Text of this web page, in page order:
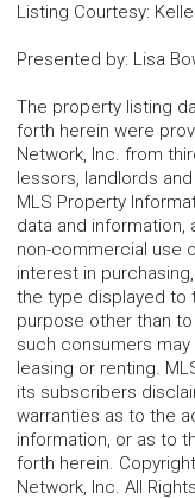
Listing Courtesy:
Presented by: Lisa
The property listing
forth herein were
Network, Inc. from
lessors, landlords
MLS Property
data and information,
non-commercial use
interest in
the type displayed to
purpose other than
such consumers
leasing or renting.
its subscribers
warranties as to the
information, or as to
forth herein.
Network, Inc. All